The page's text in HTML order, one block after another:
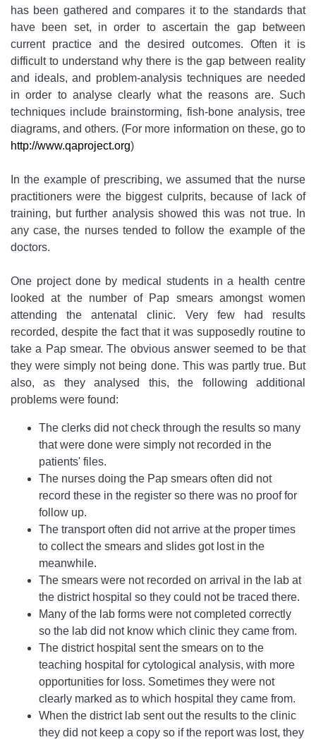
has been gathered and compares it to the standards that
have been set, in order to ascertain the gap between
current practice and the desired outcomes. Often it is
difficult to understand why there is the gap between reality
and ideals, and problem-analysis techniques are needed
in order to analyse clearly what the reasons are. Such
techniques include brainstorming, fish-bone analysis, tree
diagrams, and others. (For more information on these, go to
http://www.qaproject.org)
In the example of prescribing, we assumed that the nurse
practitioners were the biggest culprits, because of lack of
training, but further analysis showed this was not true. In
any case, the nurses tended to follow the example of the
doctors.
One project done by medical students in a health centre
looked at the number of Pap smears amongst women
attending the antenatal clinic. Very few had results
recorded, despite the fact that it was supposedly routine to
take a Pap smear. The obvious answer seemed to be that
they were simply not being done. This was partly true. But
also, as they analysed this, the following additional
problems were found:
The clerks did not check through the results so many
that were done were simply not recorded in the
patients' files.
The nurses doing the Pap smears often did not
record these in the register so there was no proof for
follow up.
The transport often did not arrive at the proper times
to collect the smears and slides got lost in the
meanwhile.
The smears were not recorded on arrival in the lab at
the district hospital so they could not be traced there.
Many of the lab forms were not completed correctly
so the lab did not know which clinic they came from.
The district hospital sent the smears on to the
teaching hospital for cytological analysis, with more
opportunities for loss. Sometimes they were not
clearly marked as to which hospital they came from.
When the district lab sent out the results to the clinic
they did not keep a copy so if the report was lost, they